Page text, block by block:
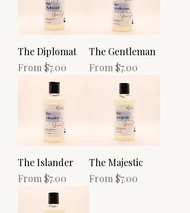
The Diplomat
From $7.00
Sale Price
The Gentleman
From $7.00
Sale Price
The Islander
From $7.00
Sale Price
The Majestic
From $7.00
Sale Price